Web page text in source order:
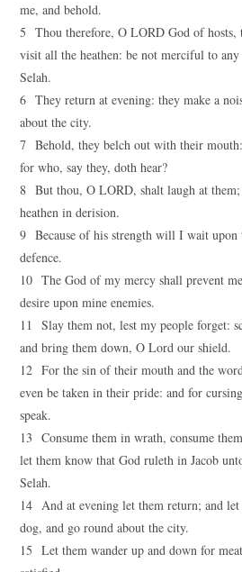
me, and behold.
5 Thou therefore, O LORD God of hosts,
visit all the heathen: be not merciful to any
Selah.
6 They return at evening: they make a
about the city.
7 Behold, they belch out with their
for who, say they, doth hear?
8 But thou, O LORD, shalt laugh at
heathen in derision.
9 Because of his strength will I wait upon
defence.
10 The God of my mercy shall prevent
desire upon mine enemies.
11 Slay them not, lest my people forget:
and bring them down, O Lord our shield.
12 For the sin of their mouth and the
even be taken in their pride: and for
speak.
13 Consume them in wrath, consume
let them know that God ruleth in Jacob
Selah.
14 And at evening let them return; and
dog, and go round about the city.
15 Let them wander up and down for